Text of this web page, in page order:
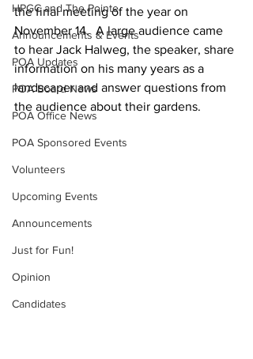
HPGC and The Pointe
Announcements & Events
POA Updates
POA Board News
POA Office News
POA Sponsored Events
Volunteers
Upcoming Events
Announcements
Just for Fun!
Opinion
Candidates
the final meeting of the year on
November 14.  A large audience came
to hear Jack Halweg, the speaker, share
information on his many years as a
landscaper and answer questions from
the audience about their gardens.